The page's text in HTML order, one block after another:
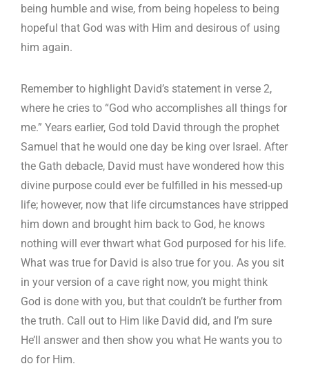
being humble and wise, from being hopeless to being
hopeful that God was with Him and desirous of using
him again.
Remember to highlight David’s statement in verse 2,
where he cries to “God who accomplishes all things for
me.” Years earlier, God told David through the prophet
Samuel that he would one day be king over Israel. After
the Gath debacle, David must have wondered how this
divine purpose could ever be fulfilled in his messed-up
life; however, now that life circumstances have stripped
him down and brought him back to God, he knows
nothing will ever thwart what God purposed for his life.
What was true for David is also true for you. As you sit
in your version of a cave right now, you might think
God is done with you, but that couldn’t be further from
the truth. Call out to Him like David did, and I’m sure
He’ll answer and then show you what He wants you to
do for Him.